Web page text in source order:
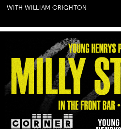
WITH WILLIAM CRIGHTON